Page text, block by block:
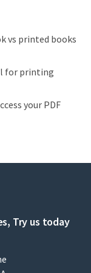
vs printed books
for printing
your PDF
Try us today